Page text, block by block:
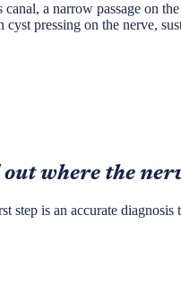
a narrow passage on
pressing on the nerve,
where the
is an accurate